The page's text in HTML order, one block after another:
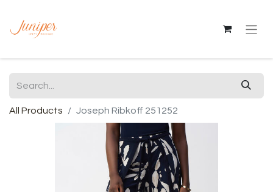
All Products Joseph Ribkoff 251252